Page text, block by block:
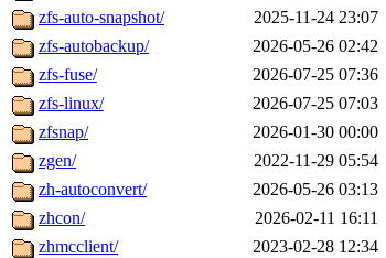
zfs-auto-snapshot/
2025-11-24 23:07
zfs-autobackup/
2026-05-26 02:42
zfs-fuse/
2026-07-25 07:36
zfs-linux/
2026-07-25 07:03
zfsnap/
2026-01-30 00:00
zgen/
2022-11-29 05:54
zh-autoconvert/
2026-05-26 03:13
zhcon/
2026-02-11 16:11
zhmcclient/
2023-02-28 12:34